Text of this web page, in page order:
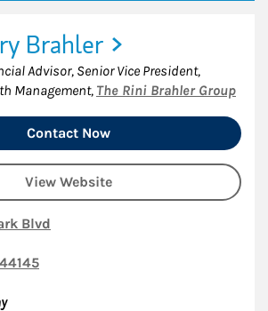
Brahler
Advisor, Senior Vice President,
Management, The Rini Brahler Group
Contact Now
View Website
Blvd
44145